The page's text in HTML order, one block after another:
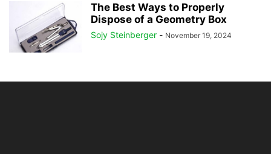
The Best Ways to Properly
Dispose of a Geometry Box
Sojy Steinberger - November 19, 2024